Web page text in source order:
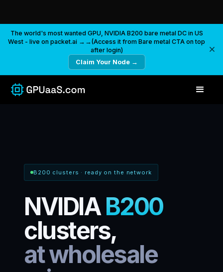
The world's most wanted GPU, NVIDIA B200 bare metal DC in US
West - live on packet.ai →→(Access it from Bare metal CTA on top
after login)
Claim Your Node →
B200 clusters · ready on the network
NVIDIAB200
clusters,
at wholesale